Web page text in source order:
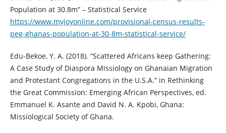
Population at 30.8m” – Statistical Service
https://www.myjoyonline.com/provisional-census-results-
peg-ghanas-population-at-30-8m-statistical-service/
Edu-Bekoe, Y. A. (2018). “Scattered Africans keep Gathering:
A Case Study of Diaspora Missiology on Ghanaian Migration
and Protestant Congregations in the U.S.A.” in Rethinking
the Great Commission: Emerging African Perspectives, ed.
Emmanuel K. Asante and David N. A. Kpobi, Ghana:
Missiological Society of Ghana.